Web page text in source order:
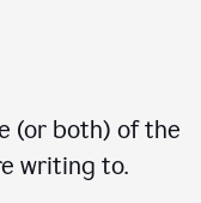
(or both) of the
writing to.